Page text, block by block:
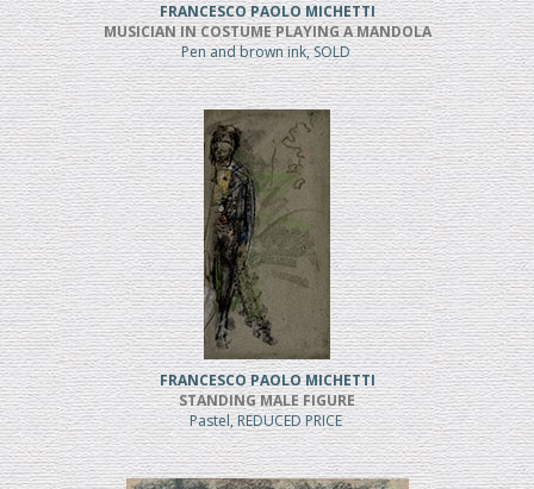
FRANCESCO PAOLO MICHETTI
MUSICIAN IN COSTUME PLAYING A MANDOLA
Pen and brown ink, SOLD
FRANCESCO PAOLO MICHETTI
STANDING MALE FIGURE
Pastel, REDUCED PRICE